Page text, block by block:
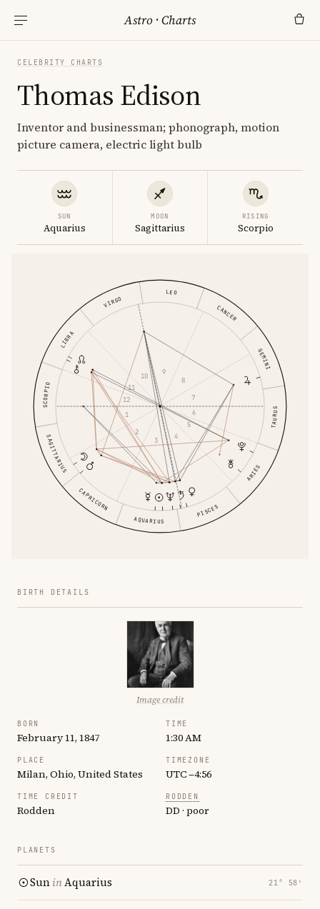
Astro ·Charts
CELEBRITY CHARTS
Thomas Edison
Inventor and businessman; phonograph, motion
picture camera, electric light bulb
SUN
Aquarius
MOON
Sagittarius
RISING
Scorpio
ARIES
TAURUS
GEMINI
CANCER
LEO
VIRGO
LIBRA
SCORPIO
SAGITTARIUS
CAPRICORN
AQUARIUS
PISCES
1
2
3
4
5
6
7
8
9
10
11
12
BIRTH DETAILS
Image credit
BORN
February 11, 1847
TIME
1:30 AM
PLACE
Milan, Ohio, United States
TIMEZONE
UTC −4:56
TIME CREDIT
Rodden
RODDEN
DD · poor
PLANETS
SuninAquarius 21° 58′